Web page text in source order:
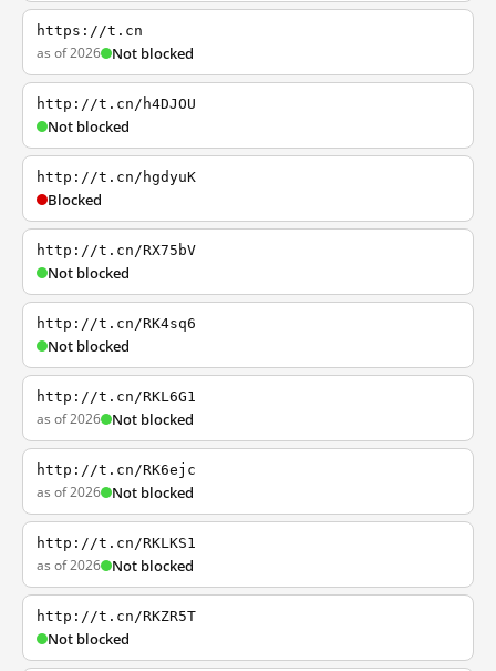
https://t.cn
as of 2026 Not blocked
http://t.cn/h4DJOU
Not blocked
http://t.cn/hgdyuK
Blocked
http://t.cn/RX75bV
Not blocked
http://t.cn/RK4sq6
Not blocked
http://t.cn/RKL6G1
as of 2026 Not blocked
http://t.cn/RK6ejc
as of 2026 Not blocked
http://t.cn/RKLKS1
as of 2026 Not blocked
http://t.cn/RKZR5T
Not blocked